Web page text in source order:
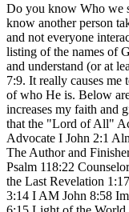
Do you know Who we
know another person
and not everyone
listing of the names of
and understand (or at
7:9. It really causes me
of who He is. Below
increases my faith and
that the "Lord of All"
Advocate I John 2:1
The Author and
Psalm 118:22
the Last Revelation
3:14 I AM John 8:58